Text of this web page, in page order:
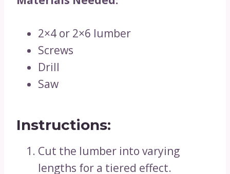
2×4 or 2×6 lumber
Screws
Drill
Saw
Instructions:
Cut the lumber into varying
lengths for a tiered effect.